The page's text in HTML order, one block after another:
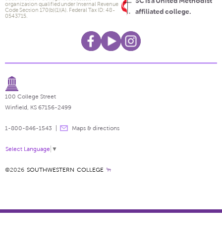
affiliated college.
organization qualified under Internal Revenue
Code Section 170(b)(1)(A). Federal Tax ID: 48-
0543715.
100 College Street
Winfield, KS 67156-2499
1-800-846-1543 Maps & directions
Select Language ▼
©2026 SOUTHWESTERN COLLEGE